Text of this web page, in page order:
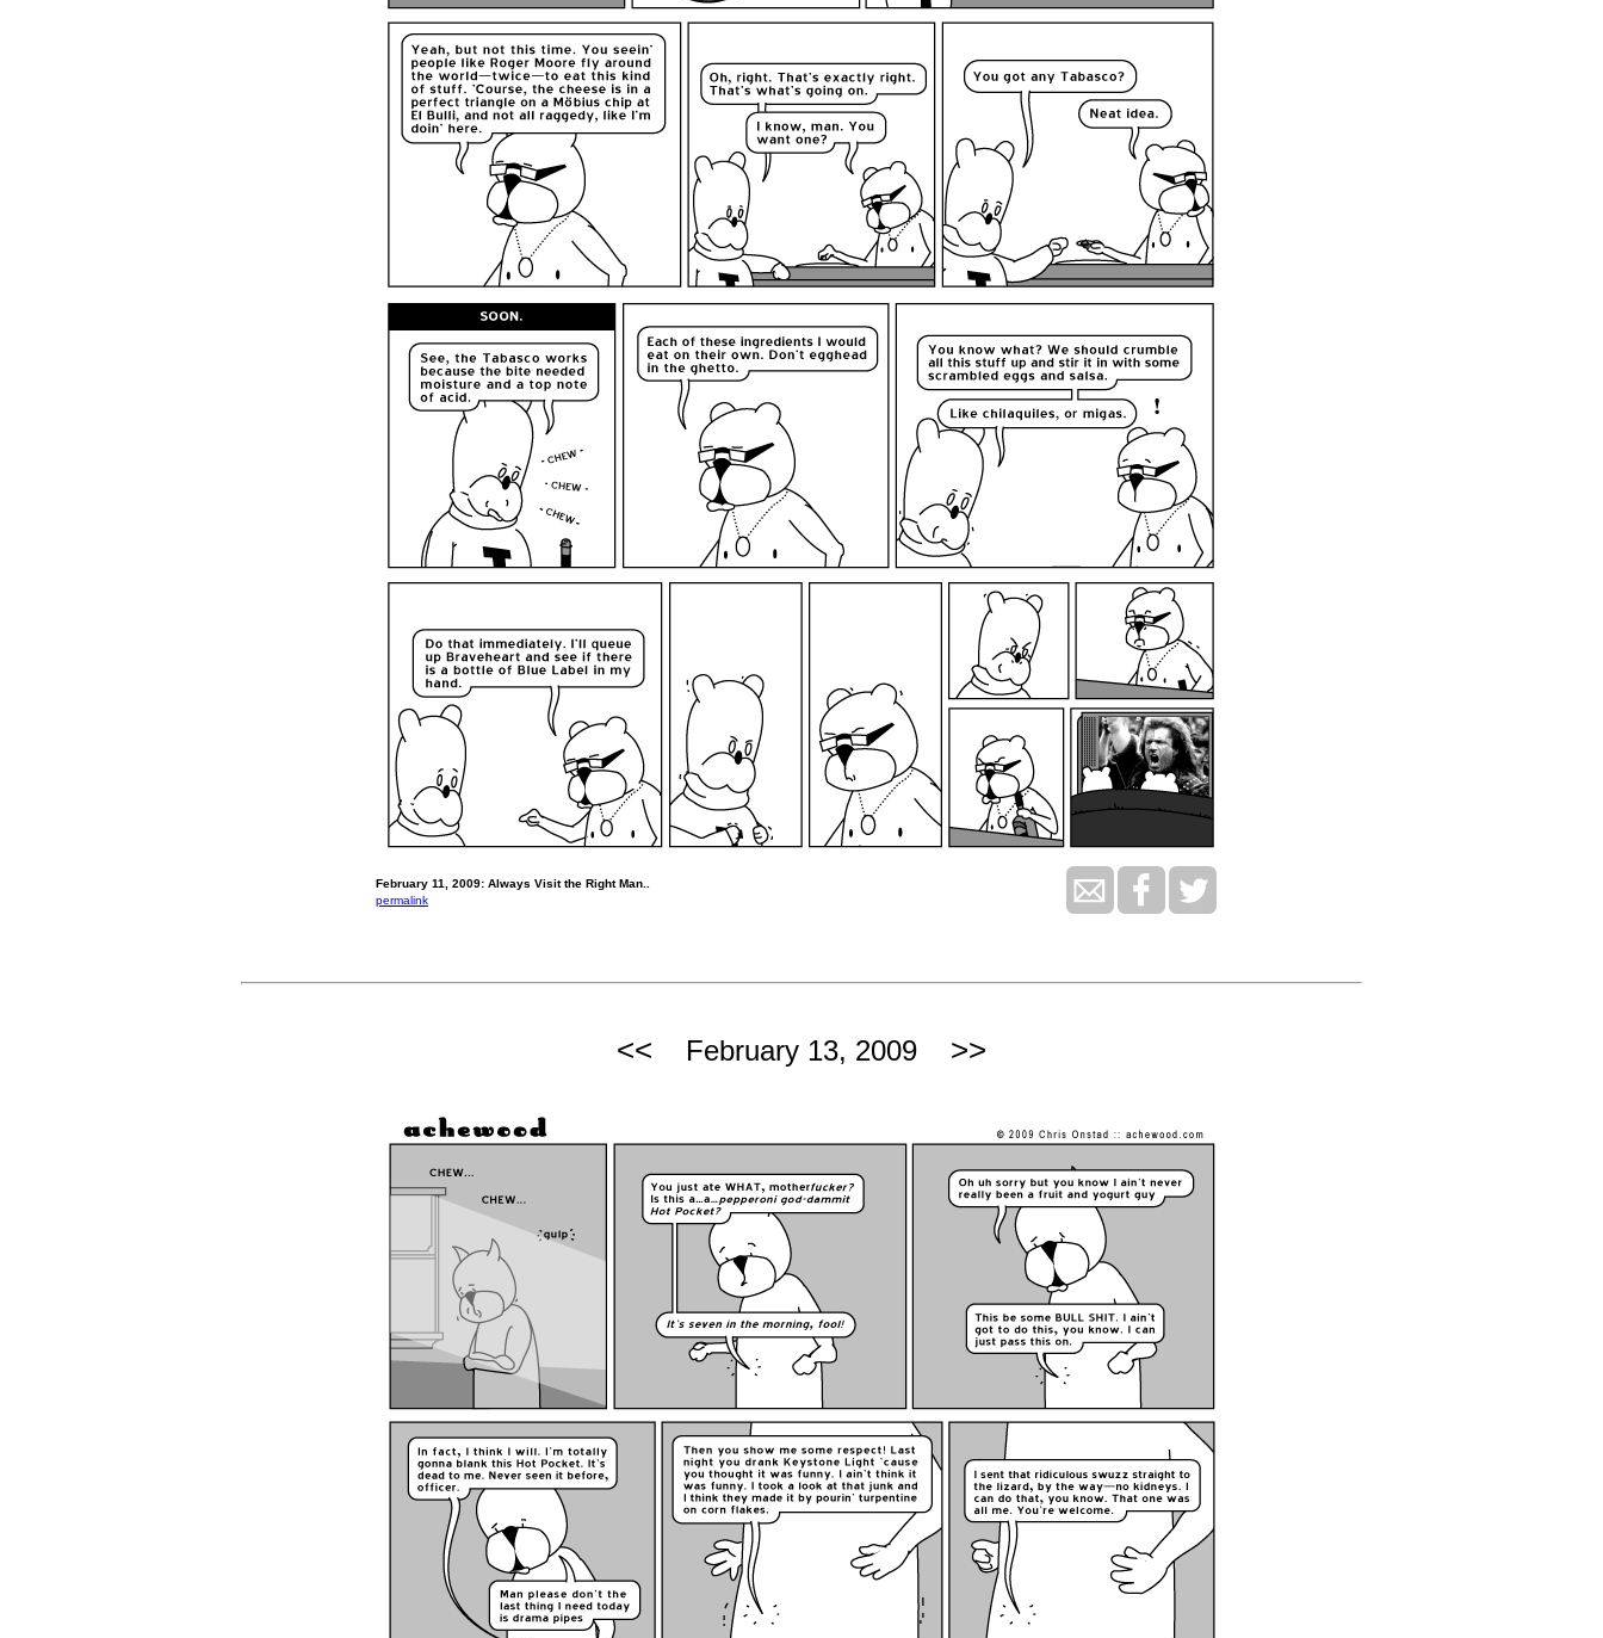
February 11, 2009: Always Visit the Right Man..
permalink
<< February 13, 2009 >>